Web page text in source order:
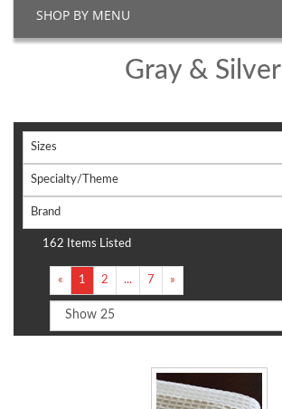
SHOP BY MENU
Gray & Silver
Sizes
Specialty/Theme
Brand
162 Items Listed
« 1 2 ... 7 »